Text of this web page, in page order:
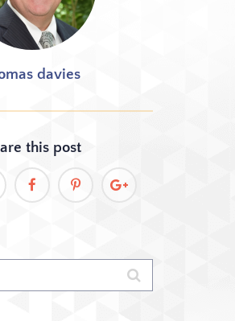
davies
thispost